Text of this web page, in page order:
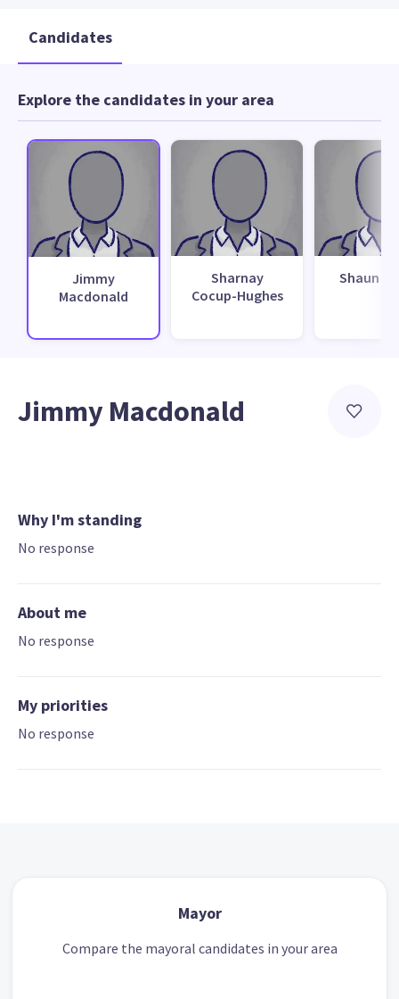
Candidates
Explore the candidates in your area
Jimmy
Macdonald
Sharnay
Cocup-Hughes
Shaun
Jimmy Macdonald
Why I'm standing
No response
About me
No response
My priorities
No response
Mayor
Compare the mayoral candidates in your area